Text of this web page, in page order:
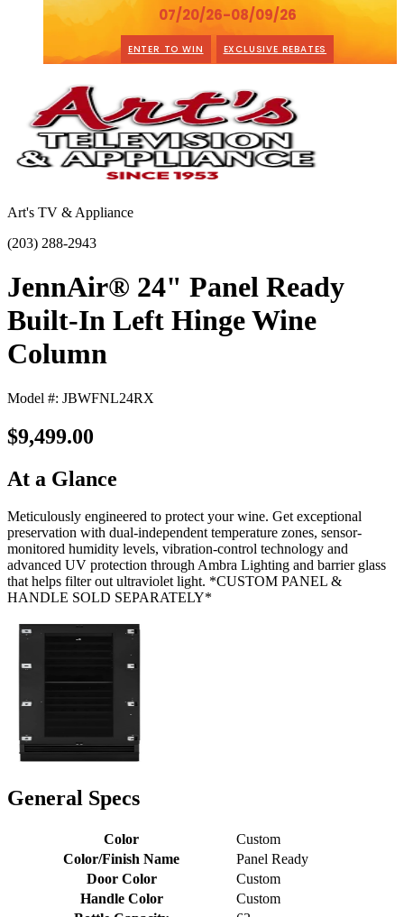
07/20/26-08/09/26
ENTER TO WIN EXCLUSIVE REBATES
Art's TV & Appliance
(203) 288-2943
JennAir® 24" Panel Ready
Built-In Left Hinge Wine
Column
Model #: JBWFNL24RX
$9,499.00
At a Glance
Meticulously engineered to protect your wine. Get exceptional
preservation with dual-independent temperature zones, sensor-
monitored humidity levels, vibration-control technology and
advanced UV protection through Ambra Lighting and barrier glass
that helps filter out ultraviolet light. *CUSTOM PANEL &
HANDLE SOLD SEPARATELY*
General Specs
Color
Custom
Color/Finish Name
Panel Ready
Door Color
Custom
Handle Color
Custom